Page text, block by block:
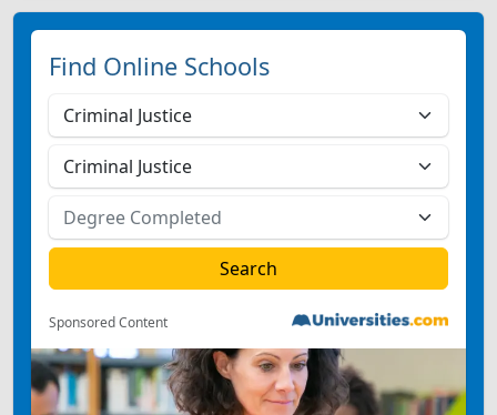
Find Online Schools
Sponsored Content